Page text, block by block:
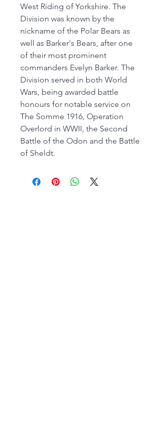
West Riding of Yorkshire. The
Division was known by the
nickname of the Polar Bears as
well as Barker's Bears, after one
of their most prominent
commanders Evelyn Barker. The
Division served in both World
Wars, being awarded battle
honours for notable service on
The Somme 1916, Operation
Overlord in WWII, the Second
Battle of the Odon and the Battle
of Sheldt.